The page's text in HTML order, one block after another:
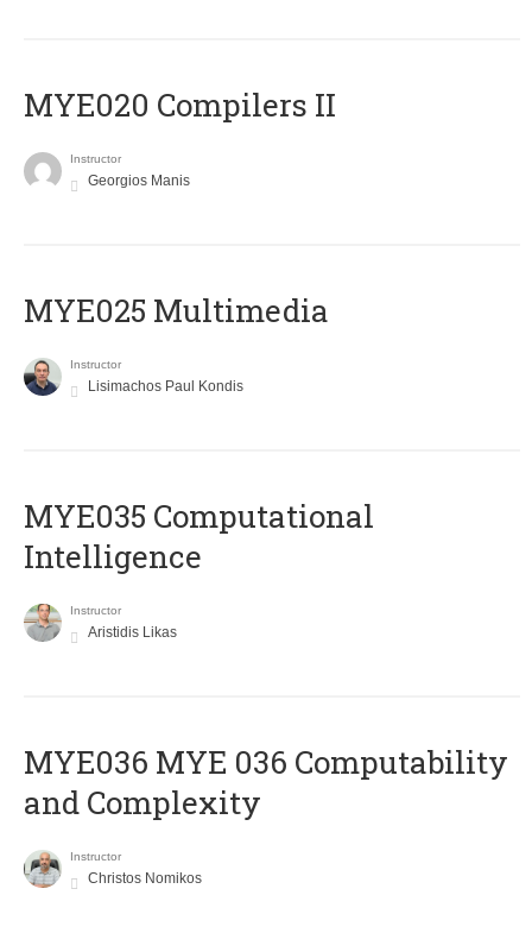
MYE020 Compilers II
Instructor
Georgios Manis
MYE025 Multimedia
Instructor
Lisimachos Paul Kondis
MYE035 Computational
Intelligence
Instructor
Aristidis Likas
ΜΥΕ036 MYE 036 Computability
and Complexity
Instructor
Christos Nomikos